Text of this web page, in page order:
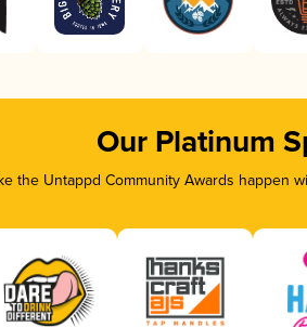
Our Platinum
the Untappd Community Awards